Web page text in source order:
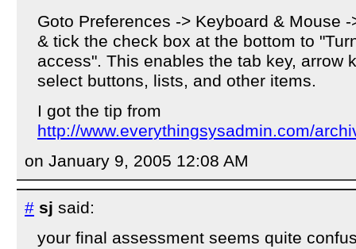
Goto Preferences -> Keyboard & Mouse
& tick the check box at the bottom to
access". This enables the tab key, arrow
select buttons, lists, and other items.
I got the tip from
http://www.everythingsysadmin.com/
on January 9, 2005 12:08 AM
# sj said:
your final assessment seems quite